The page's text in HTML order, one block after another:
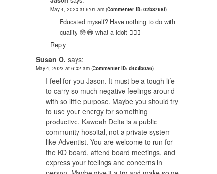
May 4, 2023 at 6:01 am (Commenter ID: 02b8768f)
Educated myself? Have nothing to do with
quality 😳😂 what a idoit 🤦🏿‍♂️
Reply
Susan O. says:
May 4, 2023 at 6:32 am (Commenter ID: d4cdb0a6)
I feel for you Jason. It must be a tough life
to carry so much negative feelings around
with so little purpose. Maybe you should try
to use your energy for something
productive. Kaweah Delta is a public
community hospital, not a private system
like Adventist. You are welcome to run for
the KD board, attend board meetings, and
express your feelings and concerns in